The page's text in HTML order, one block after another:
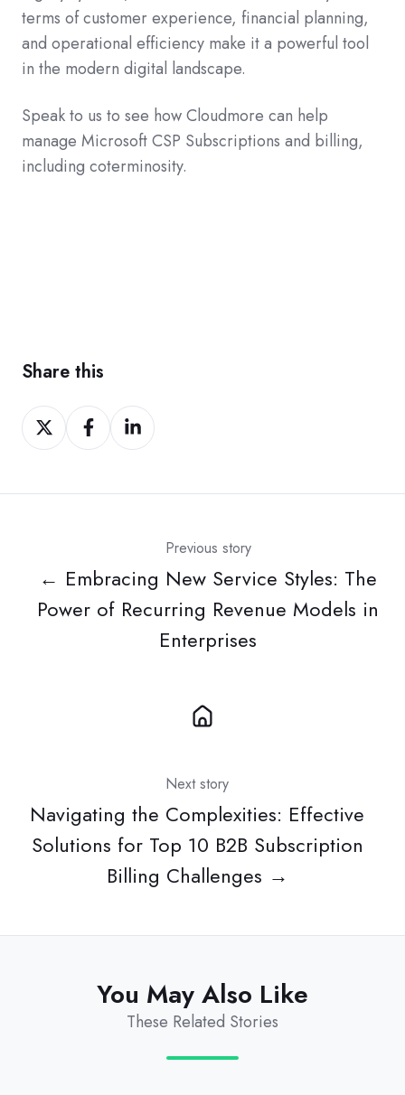
terms of customer experience, financial planning,
and operational efficiency make it a powerful tool
in the modern digital landscape.
Speak to us to see how Cloudmore can help
manage Microsoft CSP Subscriptions and billing,
including coterminosity.
Share this
Share
on
Share
on
Share
on
Previous story
← Embracing New Service Styles: The
Power of Recurring Revenue Models in
Enterprises
Next story
Navigating the Complexities: Effective
Solutions for Top 10 B2B Subscription
Billing Challenges →
You May Also Like
These Related Stories